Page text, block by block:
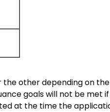
other depending on
goals will not be met
at the time the